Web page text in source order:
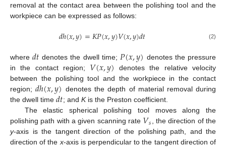
removal at the contact area between the polishing tool and the
workpiece can be expressed as follows:
𝑑ℎ(𝑥,𝑦)=𝐾𝑃(𝑥,𝑦)𝑉(𝑥,𝑦)𝑑𝑡 (2)
where𝑑𝑡 denotes the dwell time; 𝑃(𝑥,𝑦) denotes the pressure
in the contact region; 𝑉(𝑥,𝑦) denotes the relative velocity
between the polishing tool and the workpiece in the contact
region;𝑑ℎ(𝑥,𝑦) denotes the depth of material removal during
the dwell time 𝑑𝑡; and Kis the Preston coefficient.
The elastic spherical polishing tool moves along the
polishing path with a given scanning rate 𝑉𝑠
, the direction of the
y-axis is the tangent direction of the polishing path, and the
direction of the x-axis is perpendicular to the tangent direction of